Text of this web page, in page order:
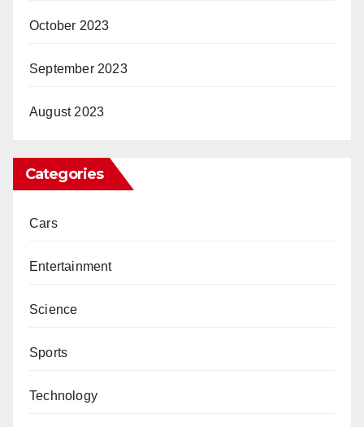
October 2023
September 2023
August 2023
Categories
Cars
Entertainment
Science
Sports
Technology